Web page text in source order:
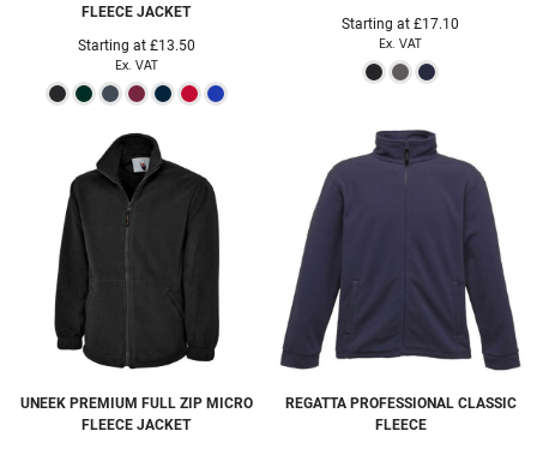
FLEECE JACKET
Starting at £13.50
Ex. VAT
Starting at£17.10
Ex. VAT
UNEEK PREMIUM FULL ZIP MICRO
FLEECE JACKET
REGATTA PROFESSIONAL CLASSIC
FLEECE